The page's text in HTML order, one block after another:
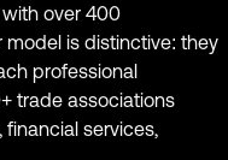
over 400
model is distinctive: they
professional
trade associations
services,